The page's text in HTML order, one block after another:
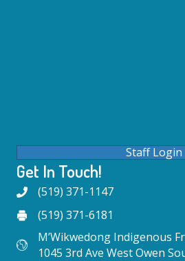
Staff Login
Get In Touch!
(519) 371-1147
(519) 371-6181
M’Wikwedong Indigenous
1045 3rd Ave West Owen